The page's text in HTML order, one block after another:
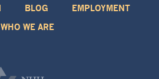
BLOG EMPLOYMENT
WHO WE ARE